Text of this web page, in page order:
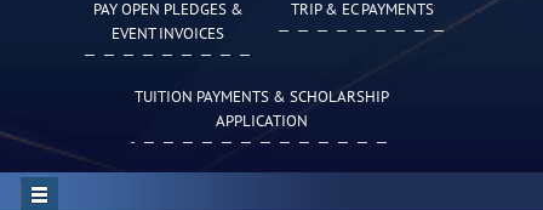
PAY OPEN PLEDGES &
EVENT INVOICES
TRIP & EC PAYMENTS
TUITION PAYMENTS & SCHOLARSHIP
APPLICATION